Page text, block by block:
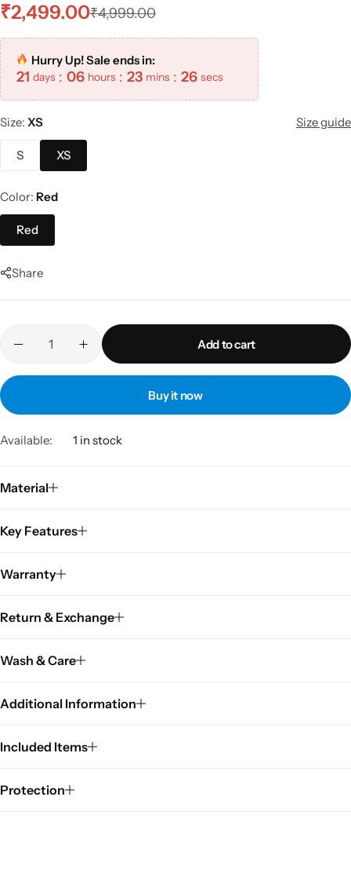
₹4,999.00
₹2,499.00
Hurry Up! Sale ends in:
21 days : 06 hours : 23 mins : 26 secs
Size XS
S XS
Size guide
Color Red
Red
Share
Add to cart
Buy it now
Available: 1 in stock
Material
Key Features
Warranty
Return & Exchange
Wash & Care
Additional Information
Included Items
Protection